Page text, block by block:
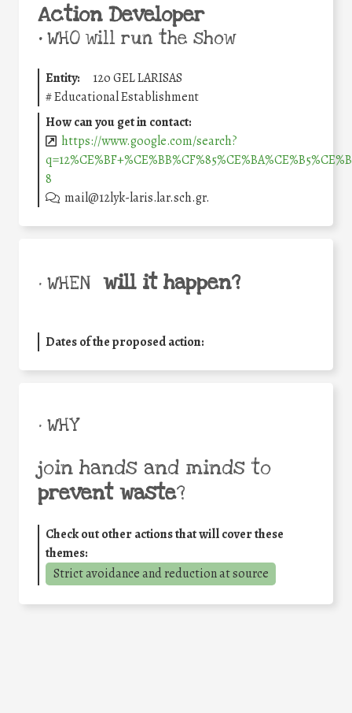
Action Developer
•WHO will run the show
Entity:
12o GEL LARISAS
#Educational Establishment
How can you get in contact:
https://www.google.com/search?
8
mail@12lyk-laris.lar.sch.gr.
• WHEN will it happen?
Dates of the proposed action:
• WHY
join hands and minds to
prevent waste?
Check out other actions that will cover these
themes:
Strict avoidance and reduction at source